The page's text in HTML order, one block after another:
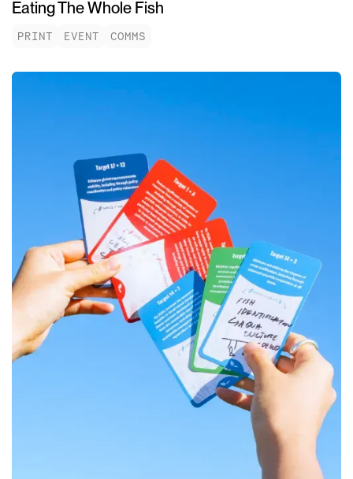
Eating The Whole Fish
PRINT EVENT COMMS